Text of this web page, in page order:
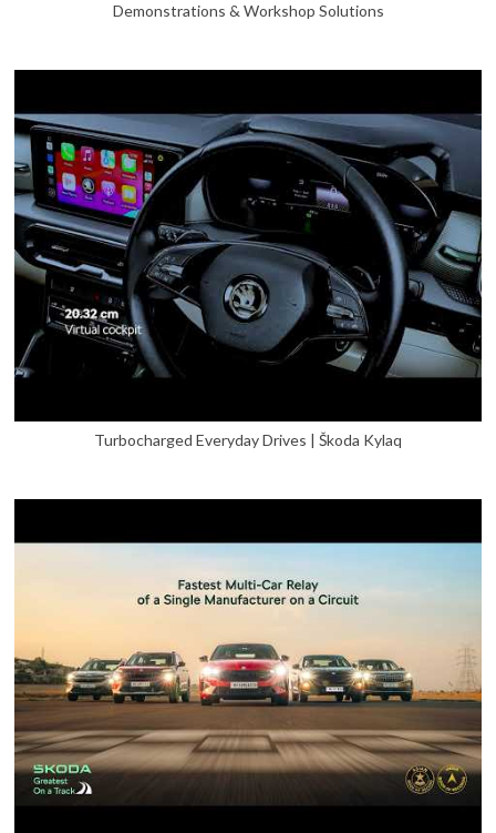
Demonstrations & Workshop Solutions
Turbocharged Everyday Drives | Škoda Kylaq